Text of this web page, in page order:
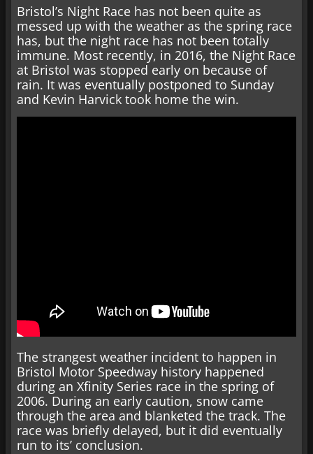
Bristol’s Night Race has not been quite as
messed up with the weather as the spring race
has, but the night race has not been totally
immune. Most recently, in 2016, the Night Race
at Bristol was stopped early on because of
rain. It was eventually postponed to Sunday
and Kevin Harvick took home the win.
The strangest weather incident to happen in
Bristol Motor Speedway history happened
during an Xfinity Series race in the spring of
2006. During an early caution, snow came
through the area and blanketed the track. The
race was briefly delayed, but it did eventually
run to its’ conclusion.